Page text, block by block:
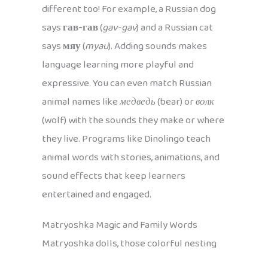
different too! For example, a Russian dog
saysгав-гав(gav-gav) and a Russian cat
saysмяу(myau). Adding sounds makes
language learning more playful and
expressive. You can even match Russian
animal names likeмедведь(bear) orволк
(wolf) with the sounds they make or where
they live. Programs like Dinolingo teach
animal words with stories, animations, and
sound effects that keep learners
entertained and engaged.
Matryoshka Magic and Family Words
Matryoshka dolls, those colorful nesting